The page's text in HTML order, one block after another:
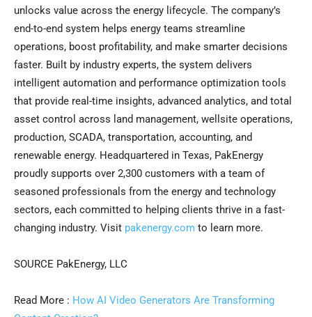
unlocks value across the energy lifecycle. The company’s
end-to-end system helps energy teams streamline
operations, boost profitability, and make smarter decisions
faster. Built by industry experts, the system delivers
intelligent automation and performance optimization tools
that provide real-time insights, advanced analytics, and total
asset control across land management, wellsite operations,
production, SCADA, transportation, accounting, and
renewable energy. Headquartered in Texas, PakEnergy
proudly supports over 2,300 customers with a team of
seasoned professionals from the energy and technology
sectors, each committed to helping clients thrive in a fast-
changing industry. Visit pakenergy.com to learn more.
SOURCE PakEnergy, LLC
Read More : How AI Video Generators Are Transforming